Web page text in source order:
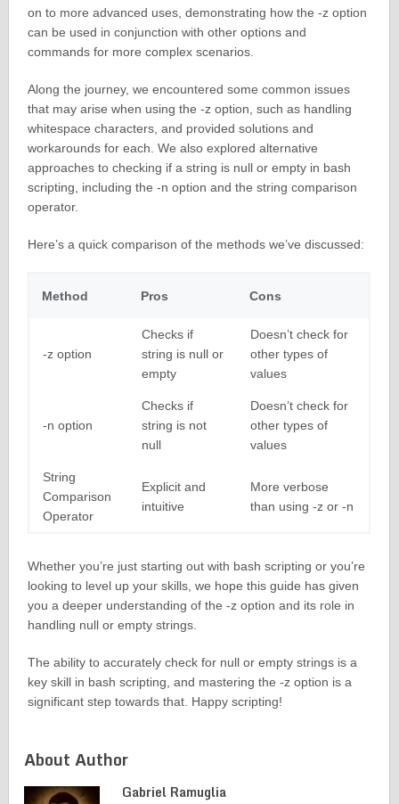
on to more advanced uses, demonstrating how the -z option
can be used in conjunction with other options and
commands for more complex scenarios.
Along the journey, we encountered some common issues
that may arise when using the -z option, such as handling
whitespace characters, and provided solutions and
workarounds for each. We also explored alternative
approaches to checking if a string is null or empty in bash
scripting, including the -n option and the string comparison
operator.
Here’s a quick comparison of the methods we’ve discussed:
Method Pros Cons
-z option
Checks if
string is null or
empty
Doesn’t check for
other types of
values
-n option
Checks if
string is not
null
Doesn’t check for
other types of
values
String
Comparison
Operator
Explicit and
intuitive
More verbose
than using -z or -n
Whether you’re just starting out with bash scripting or you’re
looking to level up your skills, we hope this guide has given
you a deeper understanding of the -z option and its role in
handling null or empty strings.
The ability to accurately check for null or empty strings is a
key skill in bash scripting, and mastering the -z option is a
significant step towards that. Happy scripting!
About Author
Gabriel Ramuglia